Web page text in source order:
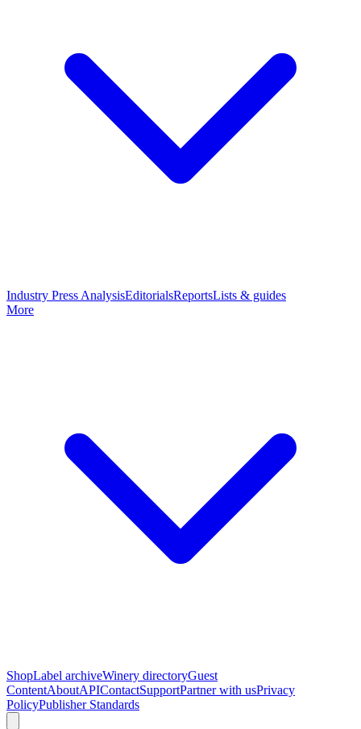
Industry Press AnalysisEditorialsReportsLists & guides
More
ShopLabel archiveWinery directoryGuest
ContentAboutAPIContactSupportPartner with usPrivacy
PolicyPublisher Standards